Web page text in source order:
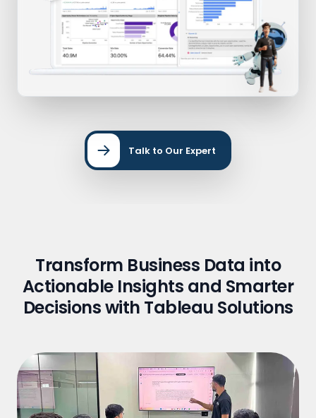
Talk to Our Expert
Transform Business Data into
Actionable Insights and Smarter
Decisions with Tableau Solutions